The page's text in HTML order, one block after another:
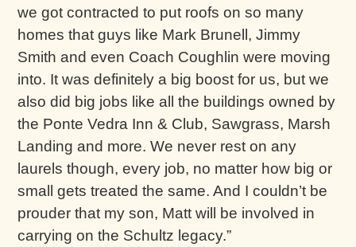
we got contracted to put roofs on so many
homes that guys like Mark Brunell, Jimmy
Smith and even Coach Coughlin were moving
into. It was definitely a big boost for us, but we
also did big jobs like all the buildings owned by
the Ponte Vedra Inn & Club, Sawgrass, Marsh
Landing and more. We never rest on any
laurels though, every job, no matter how big or
small gets treated the same. And I couldn’t be
prouder that my son, Matt will be involved in
carrying on the Schultz legacy.”